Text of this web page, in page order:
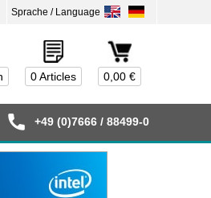
0,00 €
0 Articles
+49 (0)7666 / 88499-0